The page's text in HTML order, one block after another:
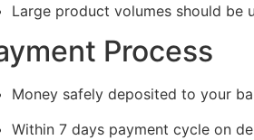
Large product volumes should be
Process
Money safely deposited to your
Within 7 days payment cycle on